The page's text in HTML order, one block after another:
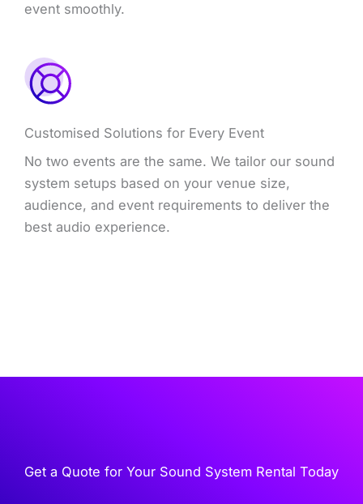
event smoothly.
Customised Solutions for Every Event
No two events are the same. We tailor our sound
system setups based on your venue size,
audience, and event requirements to deliver the
best audio experience.
Get a Quote for Your Sound System Rental Today